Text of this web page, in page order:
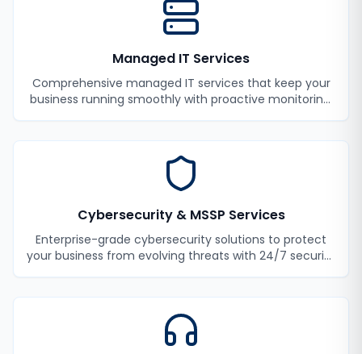
Managed IT Services
Comprehensive managed IT services that keep your
business running smoothly with proactive monitoring,
Cybersecurity & MSSP Services
Enterprise-grade cybersecurity solutions to protect
your business from evolving threats with 24/7 security